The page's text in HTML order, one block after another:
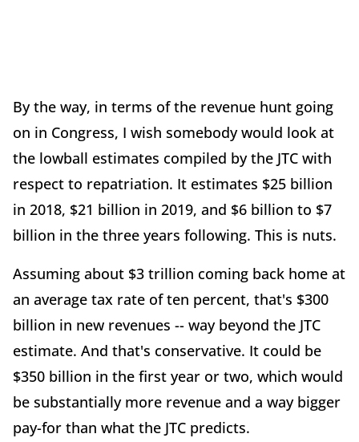
By the way, in terms of the revenue hunt going
on in Congress, I wish somebody would look at
the lowball estimates compiled by the JTC with
respect to repatriation. It estimates $25 billion
in 2018, $21 billion in 2019, and $6 billion to $7
billion in the three years following. This is nuts.
Assuming about $3 trillion coming back home at
an average tax rate of ten percent, that's $300
billion in new revenues -- way beyond the JTC
estimate. And that's conservative. It could be
$350 billion in the first year or two, which would
be substantially more revenue and a way bigger
pay-for than what the JTC predicts.